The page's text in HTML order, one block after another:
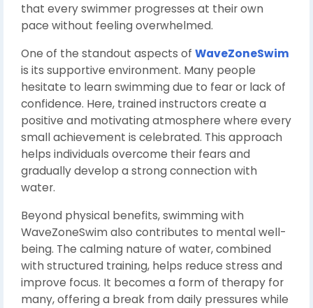
that every swimmer progresses at their own
pace without feeling overwhelmed.
One of the standout aspects of WaveZoneSwim
is its supportive environment. Many people
hesitate to learn swimming due to fear or lack of
confidence. Here, trained instructors create a
positive and motivating atmosphere where every
small achievement is celebrated. This approach
helps individuals overcome their fears and
gradually develop a strong connection with
water.
Beyond physical benefits, swimming with
WaveZoneSwim also contributes to mental well-
being. The calming nature of water, combined
with structured training, helps reduce stress and
improve focus. It becomes a form of therapy for
many, offering a break from daily pressures while